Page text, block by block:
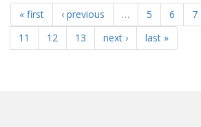
« first ‹ previous … 5 6 7
11
12 13 next › last »